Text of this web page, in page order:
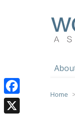
Home
Facebook